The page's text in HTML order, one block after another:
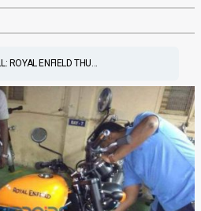
ROYAL ENFIELD THU...